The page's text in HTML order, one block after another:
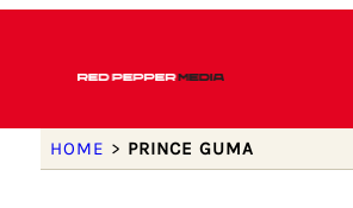
HOME > PRINCE GUMA